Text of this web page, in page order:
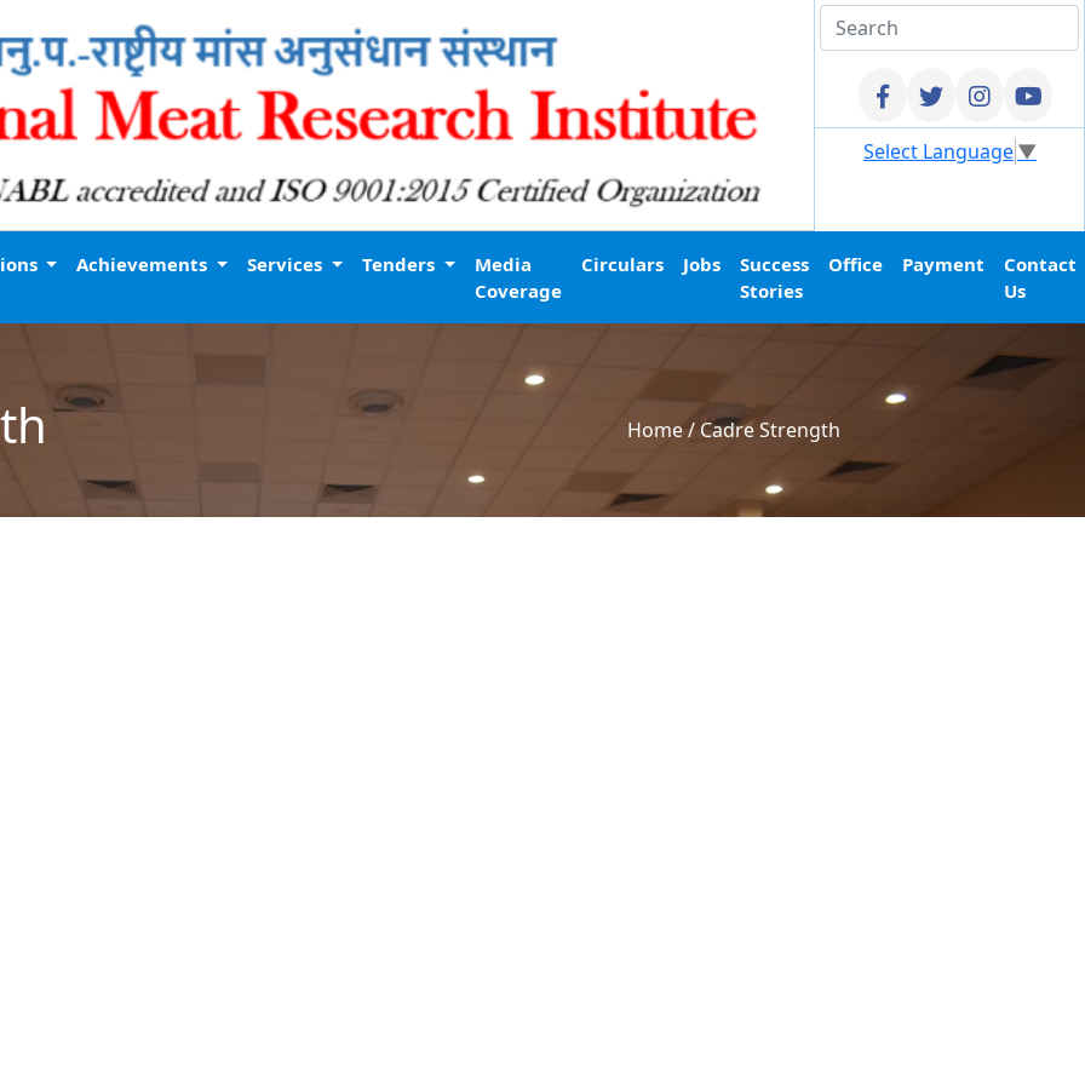
Select Language▼
Achievements Services Tenders
Media
Coverage
Circulars Jobs
Success
Stories
Office Payment
Contact
Us
Home/ Cadre Strength